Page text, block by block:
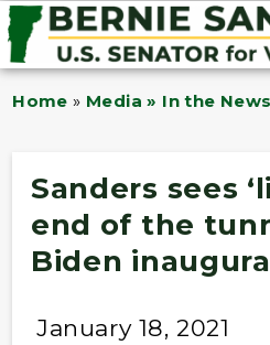
Home » Media » In the News
Sanders sees
end of the
Biden
January 18, 2021